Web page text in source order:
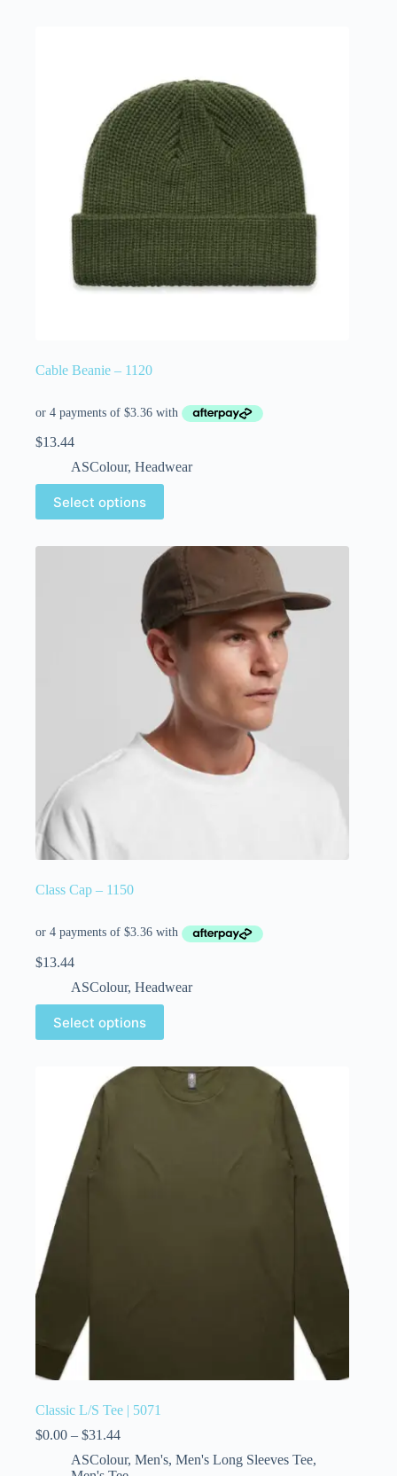
Cable Beanie – 1120
$13.44
ASColour, Headwear
Select options
Class Cap – 1150
$13.44
ASColour, Headwear
Select options
Classic L/S Tee | 5071
$0.00 – $31.44
ASColour, Men's, Men's Long Sleeves Tee,